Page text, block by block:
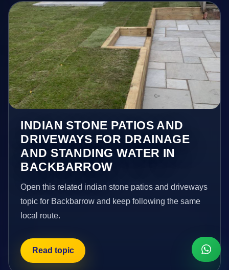
INDIAN STONE PATIOS AND
DRIVEWAYS FOR DRAINAGE
AND STANDING WATER IN
BACKBARROW
Open this related indian stone patios and driveways
topic for Backbarrow and keep following the same
local route.
Read topic